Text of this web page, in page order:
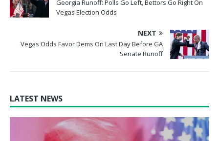
Georgia Runoff: Polls Go Left, Bettors Go Right On
Vegas Election Odds
NEXT
Vegas Odds Favor Dems On Last Day Before GA
Senate Runoff
LATEST NEWS